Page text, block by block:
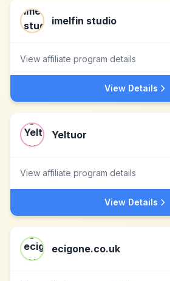
imelfin studio
View affiliate program details
View Details
Yeltuor
View affiliate program details
View Details
ecigone.co.uk